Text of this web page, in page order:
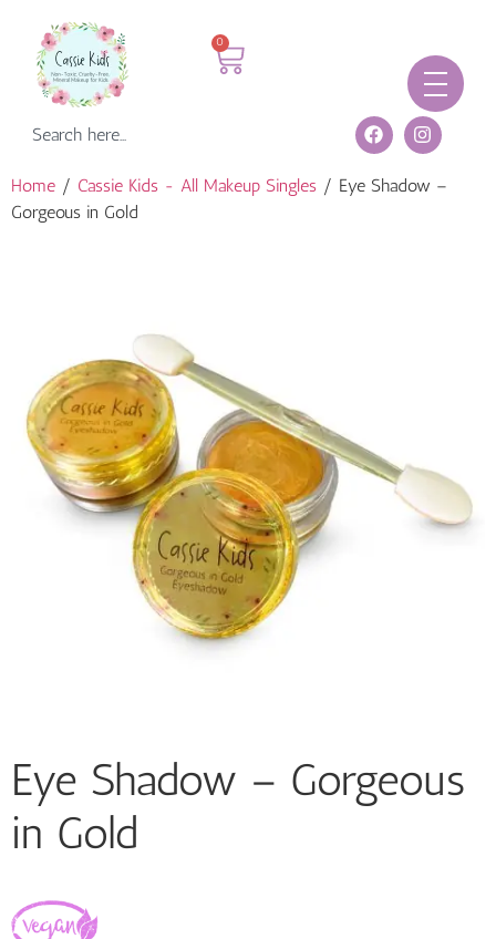
0
Home / Cassie Kids - All Makeup Singles / Eye Shadow –
Gorgeous in Gold
Eye Shadow – Gorgeous
in Gold